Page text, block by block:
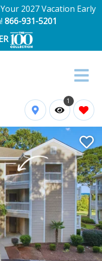
2027 Vacation Early
866-931-5201
1